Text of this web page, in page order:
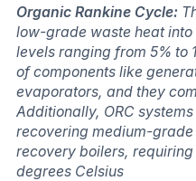
Organic Rankine Cycle:
low-grade waste heat
levels ranging from 5% to
of components like
evaporators, and they
Additionally, ORC
recovering medium-
recovery boilers,
degrees Celsius